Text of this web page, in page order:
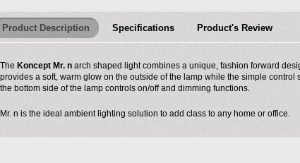
Product Description Specifications Product's Review
The Koncept Mr. n arch shaped light combines a unique, fashion forward
provides a soft, warm glow on the outside of the lamp while the simple
the bottom side of the lamp controls on/off and dimming functions.
Mr. n is the ideal ambient lighting solution to add class to any home or office.